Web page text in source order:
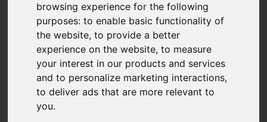
browsing experience for the following
purposes:to enable basic functionality of
the website,to provide a better
experience on the website,to measure
your interest in our products and services
and to personalize marketing interactions,
to deliver ads that are more relevant to
you.
Town, Hastings
CROFT ROAD, OLD
TOWN, HASTINGS
£485,000